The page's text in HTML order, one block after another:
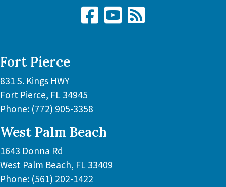
Fort Pierce
831 S. Kings HWY
Fort Pierce, FL 34945
Phone: (772) 905-3358
West Palm Beach
1643 Donna Rd
West Palm Beach, FL 33409
Phone: (561) 202-1422